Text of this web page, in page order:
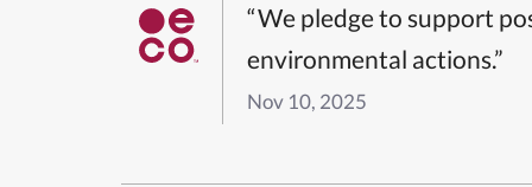
“We pledge to support
environmental actions.”
Nov 10, 2025